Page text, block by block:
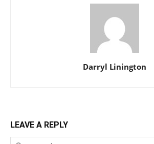
Darryl Linington
LEAVE A REPLY